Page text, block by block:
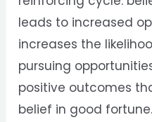
leads to increased
increases the
pursuing
positive outcomes
belief in good